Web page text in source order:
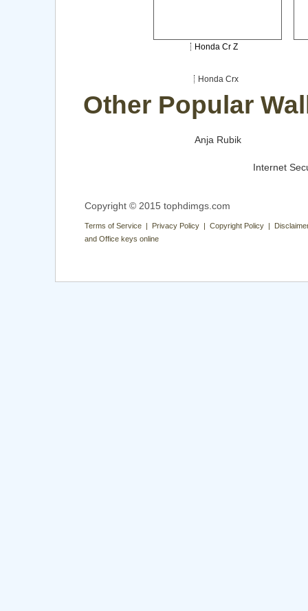
Honda Cr Z
Honda Crx
Other Popular
Anja Rubik
Internet
Copyright © 2015 tophdimgs.com
Terms of Service | Privacy Policy | Copyright Policy |
and Office keys online